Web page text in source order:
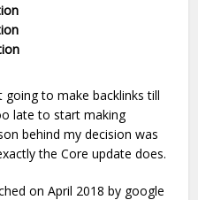
to make backlinks till
late to start making
behind my decision was
the Core update does.
on April 2018 by google